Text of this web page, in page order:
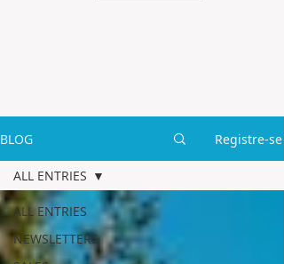
BLOG Registre-se
ALL ENTRIES
NEWSLETTERS
ALL ENTRIES